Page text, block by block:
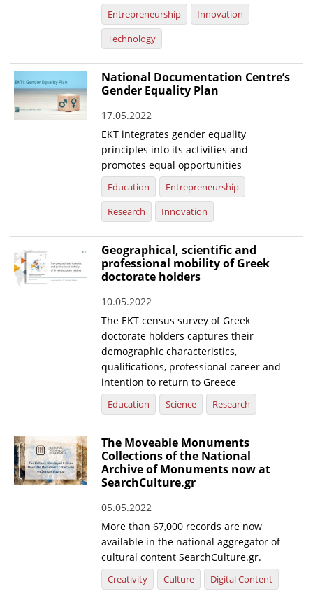
Entrepreneurship
Innovation
Technology
National Documentation Centre’s
Gender Equality Plan
17.05.2022
EKT integrates gender equality
principles into its activities and
promotes equal opportunities
Education
Entrepreneurship
Research
Innovation
Geographical, scientific and
professional mobility of Greek
doctorate holders
10.05.2022
The EKT census survey of Greek
doctorate holders captures their
demographic characteristics,
qualifications, professional career and
intention to return to Greece
Education Science Research
The Moveable Monuments
Collections of the National
Archive of Monuments now at
SearchCulture.gr
05.05.2022
More than 67,000 records are now
available in the national aggregator of
cultural content SearchCulture.gr.
Creativity Culture Digital Content